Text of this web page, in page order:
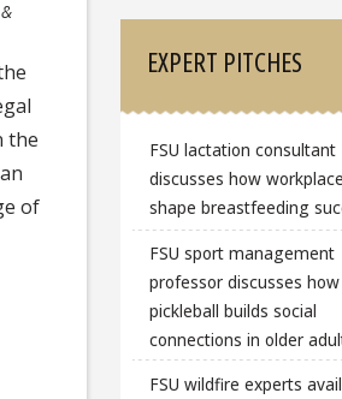
the
of
EXPERT PITCHES
FSU lactation consultant
discusses how
shape breastfeeding
FSU sport management
professor discusses how
pickleball builds social
connections in older
FSU wildfire experts